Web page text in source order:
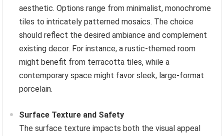
aesthetic. Options range from minimalist, monochrome
tiles to intricately patterned mosaics. The choice
should reflect the desired ambiance and complement
existing decor. For instance, a rustic-themed room
might benefit from terracotta tiles, while a
contemporary space might favor sleek, large-format
porcelain.
Surface Texture and Safety
The surface texture impacts both the visual appeal